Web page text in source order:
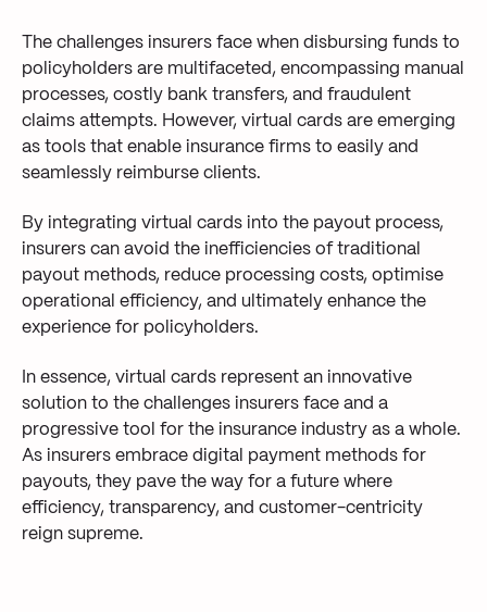
The challenges insurers face when disbursing funds to
policyholders are multifaceted, encompassing manual
processes, costly bank transfers, and fraudulent
claims attempts. However, virtual cards are emerging
as tools that enable insurance firms to easily and
seamlessly reimburse clients.
By integrating virtual cards into the payout process,
insurers can avoid the inefficiencies of traditional
payout methods, reduce processing costs, optimise
operational efficiency, and ultimately enhance the
experience for policyholders.
In essence, virtual cards represent an innovative
solution to the challenges insurers face and a
progressive tool for the insurance industry as a whole.
As insurers embrace digital payment methods for
payouts, they pave the way for a future where
efficiency, transparency, and customer-centricity
reign supreme.